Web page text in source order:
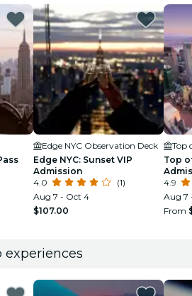
Edge NYC Observation Deck
Edge NYC: Sunset VIP
Admission
4.0
(1)
Aug 7 - Oct 4
$107.00
Top
Top
4.9
Aug 7
From
experiences